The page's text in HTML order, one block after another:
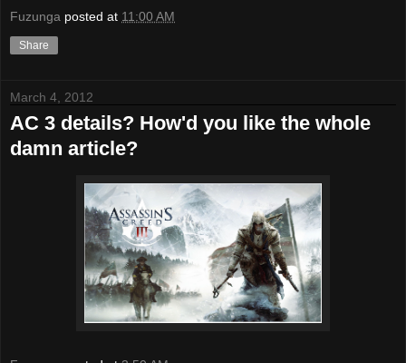
Fuzunga posted at 11:00 AM
Share
March 4, 2012
AC 3 details? How'd you like the whole
damn article?